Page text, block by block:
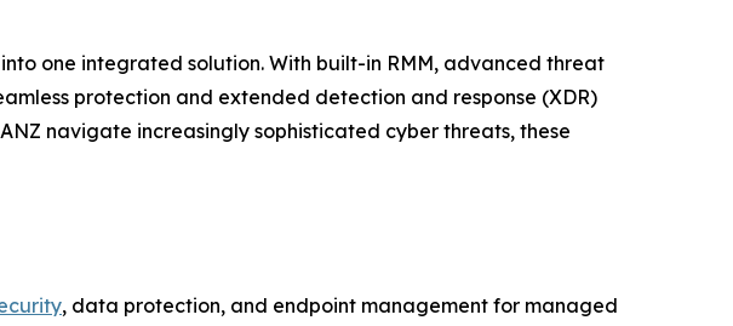
one integrated solution. With built-in RMM, advanced threat
protection and extended detection and response (XDR)
navigate increasingly sophisticated cyber threats, these
, data protection, and endpoint management for managed